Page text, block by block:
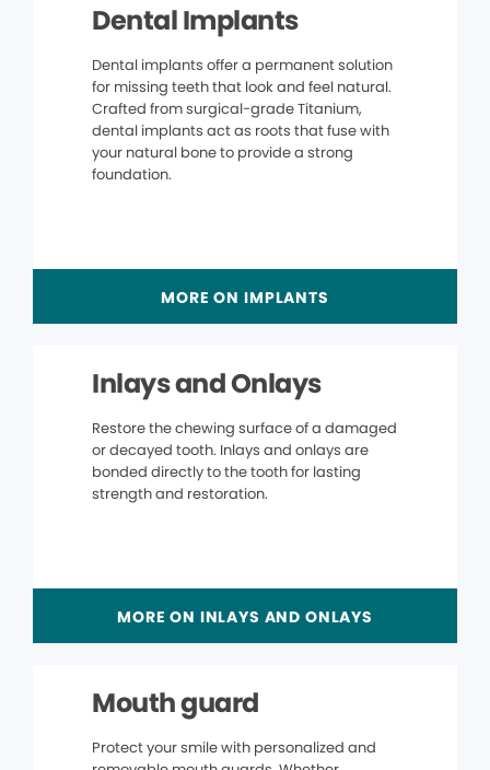
Dental Implants
Dental implants offer a permanent solution
for missing teeth that look and feel natural.
Crafted from surgical-grade Titanium,
dental implants act as roots that fuse with
your natural bone to provide a strong
foundation.
MORE ON IMPLANTS
Inlays and Onlays
Restore the chewing surface of a damaged
or decayed tooth. Inlays and onlays are
bonded directly to the tooth for lasting
strength and restoration.
MORE ON INLAYS AND ONLAYS
Mouth guard
Protect your smile with personalized and